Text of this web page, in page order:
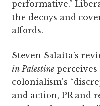
performative.”
the decoys and
affords.
Steven Salaita’s
in Palestine
colonialism’s
and action, PR and